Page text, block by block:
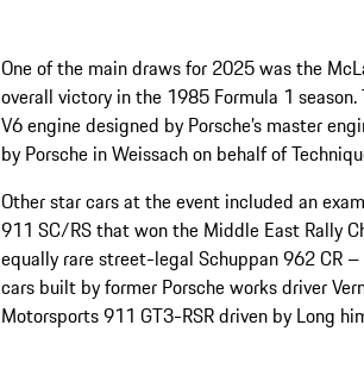
One of the main draws for 2025 was the
overall victory in the 1985 Formula 1
V6 engine designed by Porsche’s master
by Porsche in Weissach on behalf of
Other star cars at the event included an
911 SC/RS that won the Middle East Rally
equally rare street-legal Schuppan 962 CR
cars built by former Porsche works driver
Motorsports 911 GT3-RSR driven by Long